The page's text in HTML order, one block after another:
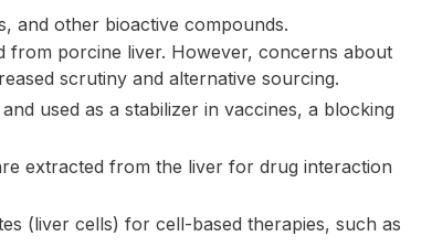
and other bioactive compounds.
from porcine liver. However, concerns about
scrutiny and alternative sourcing.
used as a stabilizer in vaccines, a blocking
extracted from the liver for drug interaction
(liver cells) for cell-based therapies, such as